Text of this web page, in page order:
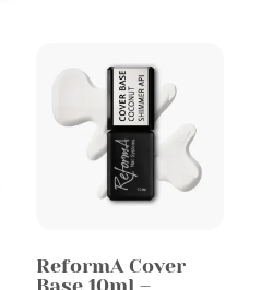
ReformA Cover
Base 10ml –